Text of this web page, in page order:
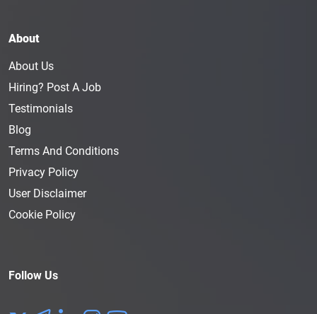
About
About Us
Hiring? Post A Job
Testimonials
Blog
Terms And Conditions
Privacy Policy
User Disclaimer
Cookie Policy
Follow Us